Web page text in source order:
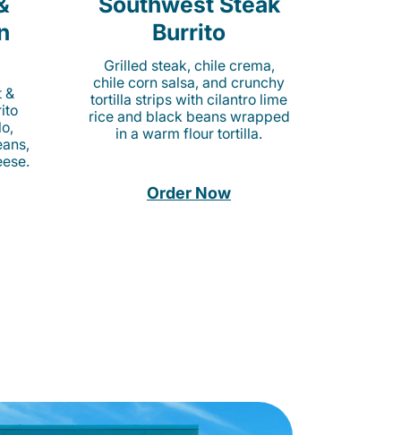
&
Burrito
Grilled steak, chile crema,
chile corn salsa, and crunchy
tortilla strips with cilantro lime
rice and black beans wrapped
in a warm flour tortilla.
Order Now